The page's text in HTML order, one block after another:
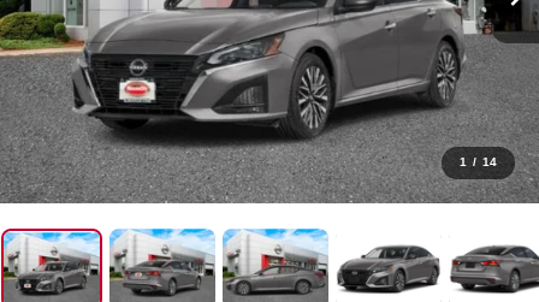
1 / 14